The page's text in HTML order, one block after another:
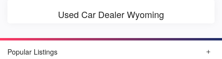
Used Car Dealer Wyoming
Popular Listings